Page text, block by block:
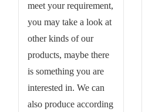
meet your requirement,
you may take a look at
other kinds of our
products, maybe there
is something you are
interested in. We can
also produce according